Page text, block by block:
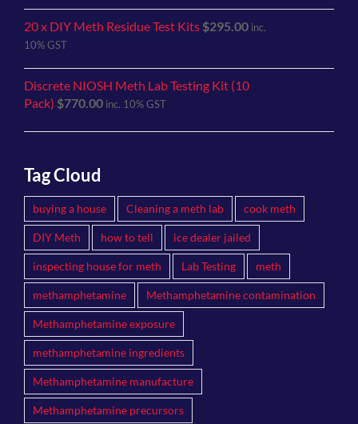
20 x DIY Meth Residue Test Kits $295.00 inc.
10% GST
Discrete NIOSH Meth Lab Testing Kit (10
Pack) $770.00 inc. 10% GST
Tag Cloud
buying a house Cleaning a meth lab cook meth
DIY Meth how to tell ice dealer jailed
inspecting house for meth Lab Testing meth
methamphetamine Methamphetamine contamination
Methamphetamine exposure
methamphetamine ingredients
Methamphetamine manufacture
Methamphetamine precursors